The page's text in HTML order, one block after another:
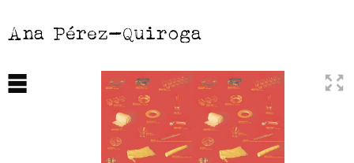
Ana Pérez-Quiroga